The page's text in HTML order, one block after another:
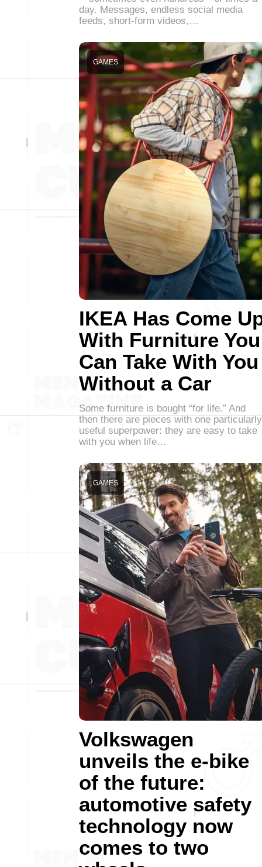
day. Messages, endless social media
feeds, short-form videos,…
IKEA Has Come
With Furniture You
Can Take With You
Without a Car
GAMES
Some furniture is bought “for life.” And
then there are pieces with one particularly
useful superpower: they are easy to take
with you when life…
Volkswagen
unveils the e-bike
of the future:
automotive safety
technology now
comes to two
GAMES